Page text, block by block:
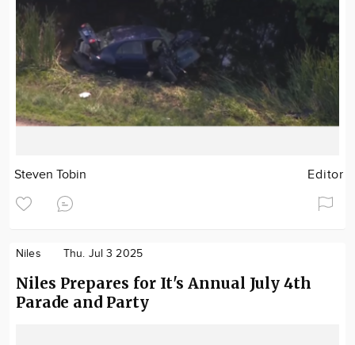
Steven Tobin Editor
Niles Thu. Jul 3 2025
Niles Prepares for It's Annual July 4th
Parade and Party